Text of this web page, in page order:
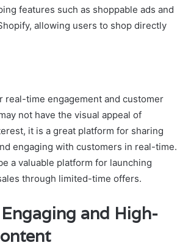
features such as shoppable ads and
allowing users to shop directly
real-time engagement and customer
not have the visual appeal of
it is a great platform for sharing
engaging with customers in real-time.
a valuable platform for launching
through limited-time offers.
and High-